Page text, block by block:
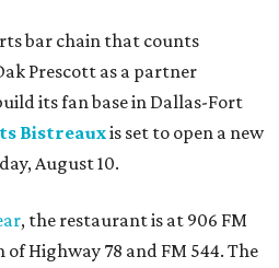
bar chain that counts
Prescott as a partner
its fan base in Dallas-Fort
Bistreauxis set to open a new
August 10.
, the restaurant is at 906 FM
Highway 78 and FM 544. The